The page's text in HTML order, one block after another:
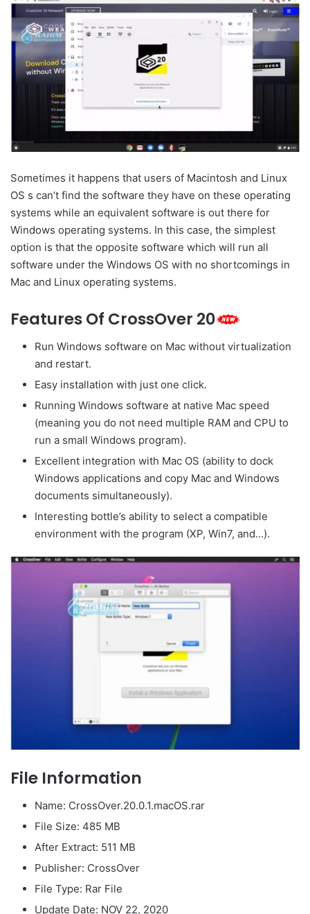
Sometimes it happens that users of Macintosh and Linux
OS s can’t find the software they have on these operating
systems while an equivalent software is out there for
Windows operating systems. In this case, the simplest
option is that the opposite software which will run all
software under the Windows OS with no shortcomings in
Mac and Linux operating systems.
Features Of CrossOver 20
Run Windows software on Mac without virtualization
and restart.
Easy installation with just one click.
Running Windows software at native Mac speed
(meaning you do not need multiple RAM and CPU to
run a small Windows program).
Excellent integration with Mac OS (ability to dock
Windows applications and copy Mac and Windows
documents simultaneously).
Interesting bottle’s ability to select a compatible
environment with the program (XP, Win7, and…).
File Information
Name: CrossOver.20.0.1.macOS.rar
File Size: 485 MB
After Extract: 511 MB
Publisher: CrossOver
File Type: Rar File
Update Date: NOV 22, 2020